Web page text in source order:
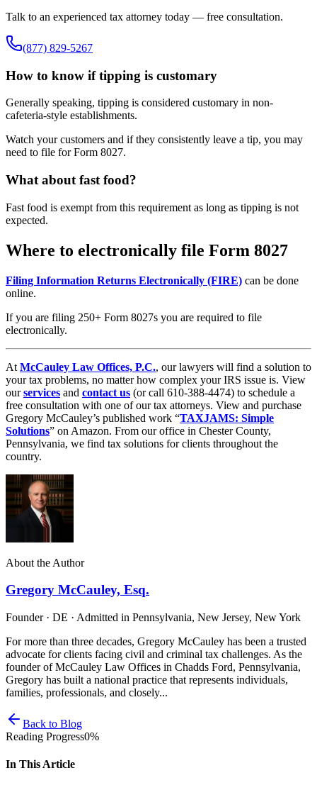
Talk to an experienced tax attorney today — free consultation.
(877) 829-5267
How to know if tipping is customary
Generally speaking, tipping is considered customary in non-
cafeteria-style establishments.
Watch your customers and if they consistently leave a tip, you may
need to file for Form 8027.
What about fast food?
Fast food is exempt from this requirement as long as tipping is not
expected.
Where to electronically file Form 8027
Filing Information Returns Electronically (FIRE) can be done
online.
If you are filing 250+ Form 8027s you are required to file
electronically.
At McCauley Law Offices, P.C., our lawyers will find a solution to
your tax problems, no matter how complex your IRS issue is. View
ourservices and contact us (or call 610-388-4474) to schedule a
free consultation with one of our tax attorneys. View and purchase
Gregory McCauley’s published work “TAXJAMS: Simple
Solutions” on Amazon. From our office in Chester County,
Pennsylvania, we find tax solutions for clients throughout the
country.
About the Author
Gregory McCauley, Esq.
Founder · DE · Admitted in Pennsylvania, New Jersey, New York
For more than three decades, Gregory McCauley has been a trusted
advocate for clients facing civil and criminal tax challenges. As the
founder of McCauley Law Offices in Chadds Ford, Pennsylvania,
Gregory has built a national practice that represents individuals,
families, professionals, and closely...
Back to Blog
Reading Progress0%
In This Article